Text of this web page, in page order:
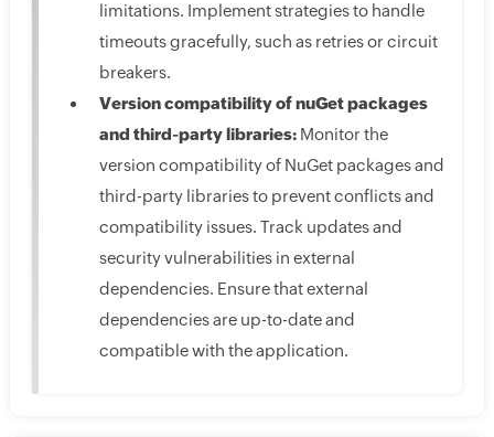
limitations. Implement strategies to handle
timeouts gracefully, such as retries or circuit
breakers.
Version compatibility of nuGet packages
and third-party libraries:Monitor the
version compatibility of NuGet packages and
third-party libraries to prevent conflicts and
compatibility issues. Track updates and
security vulnerabilities in external
dependencies. Ensure that external
dependencies are up-to-date and
compatible with the application.